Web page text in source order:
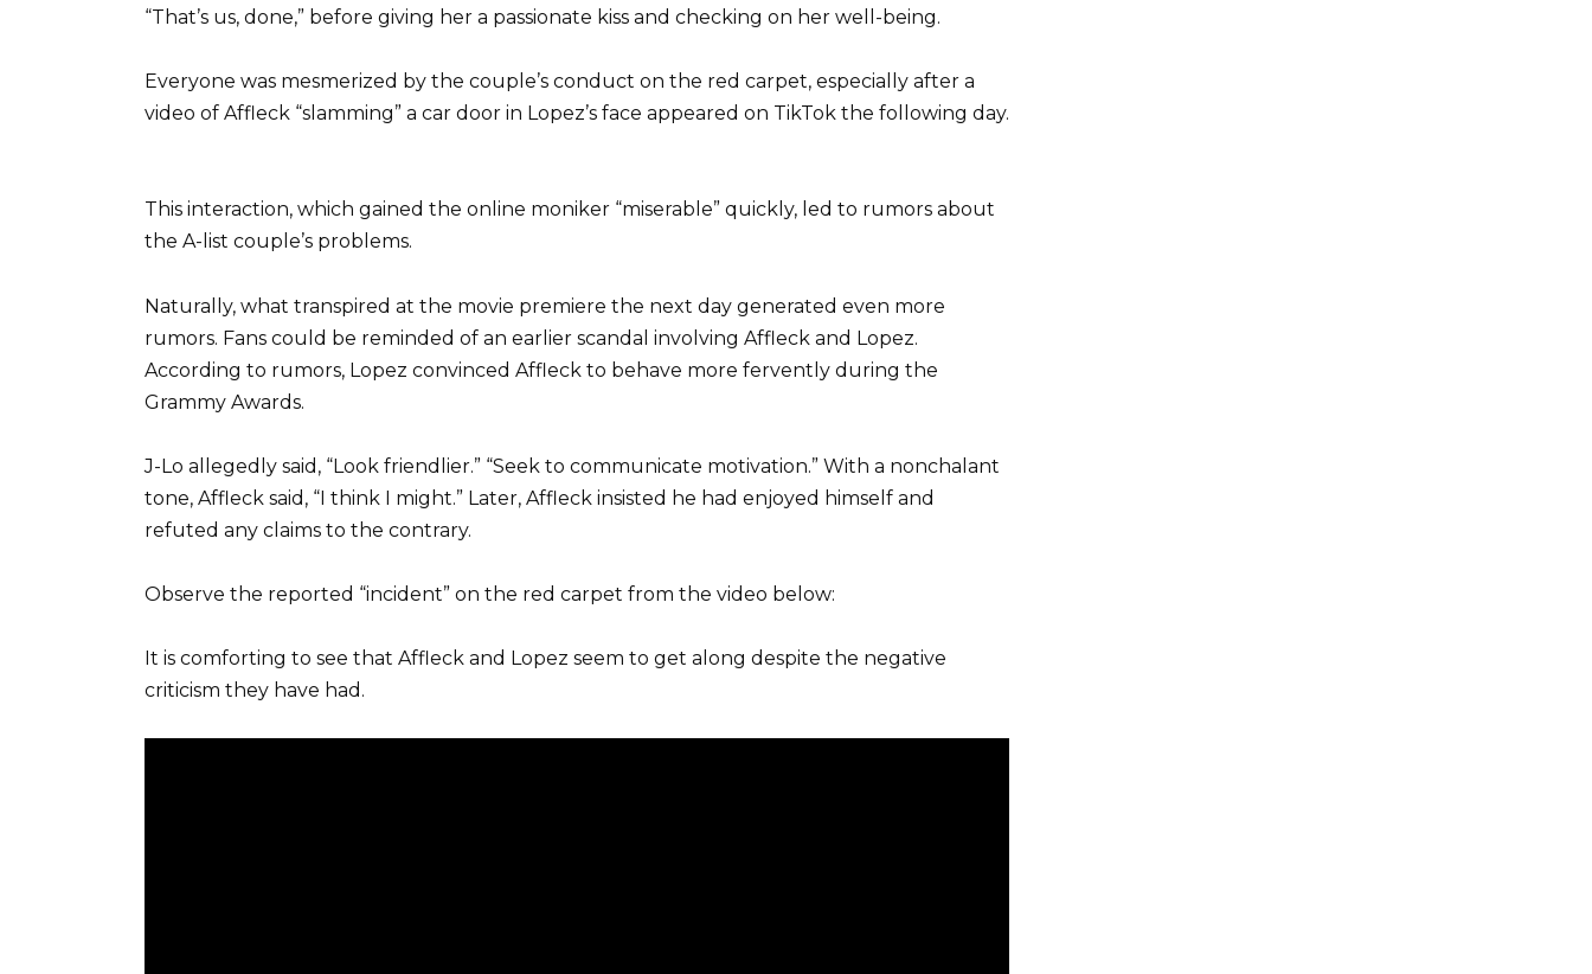
“That’s us, done,” before giving her a passionate kiss and checking on her well-being.
Everyone was mesmerized by the couple’s conduct on the red carpet, especially after a
video of Affleck “slamming” a car door in Lopez’s face appeared on TikTok the following day.
This interaction, which gained the online moniker “miserable” quickly, led to rumors about
the A-list couple’s problems.
Naturally, what transpired at the movie premiere the next day generated even more
rumors. Fans could be reminded of an earlier scandal involving Affleck and Lopez.
According to rumors, Lopez convinced Affleck to behave more fervently during the
Grammy Awards.
J-Lo allegedly said, “Look friendlier.” “Seek to communicate motivation.” With a nonchalant
tone, Affleck said, “I think I might.” Later, Affleck insisted he had enjoyed himself and
refuted any claims to the contrary.
Observe the reported “incident” on the red carpet from the video below:
It is comforting to see that Affleck and Lopez seem to get along despite the negative
criticism they have had.